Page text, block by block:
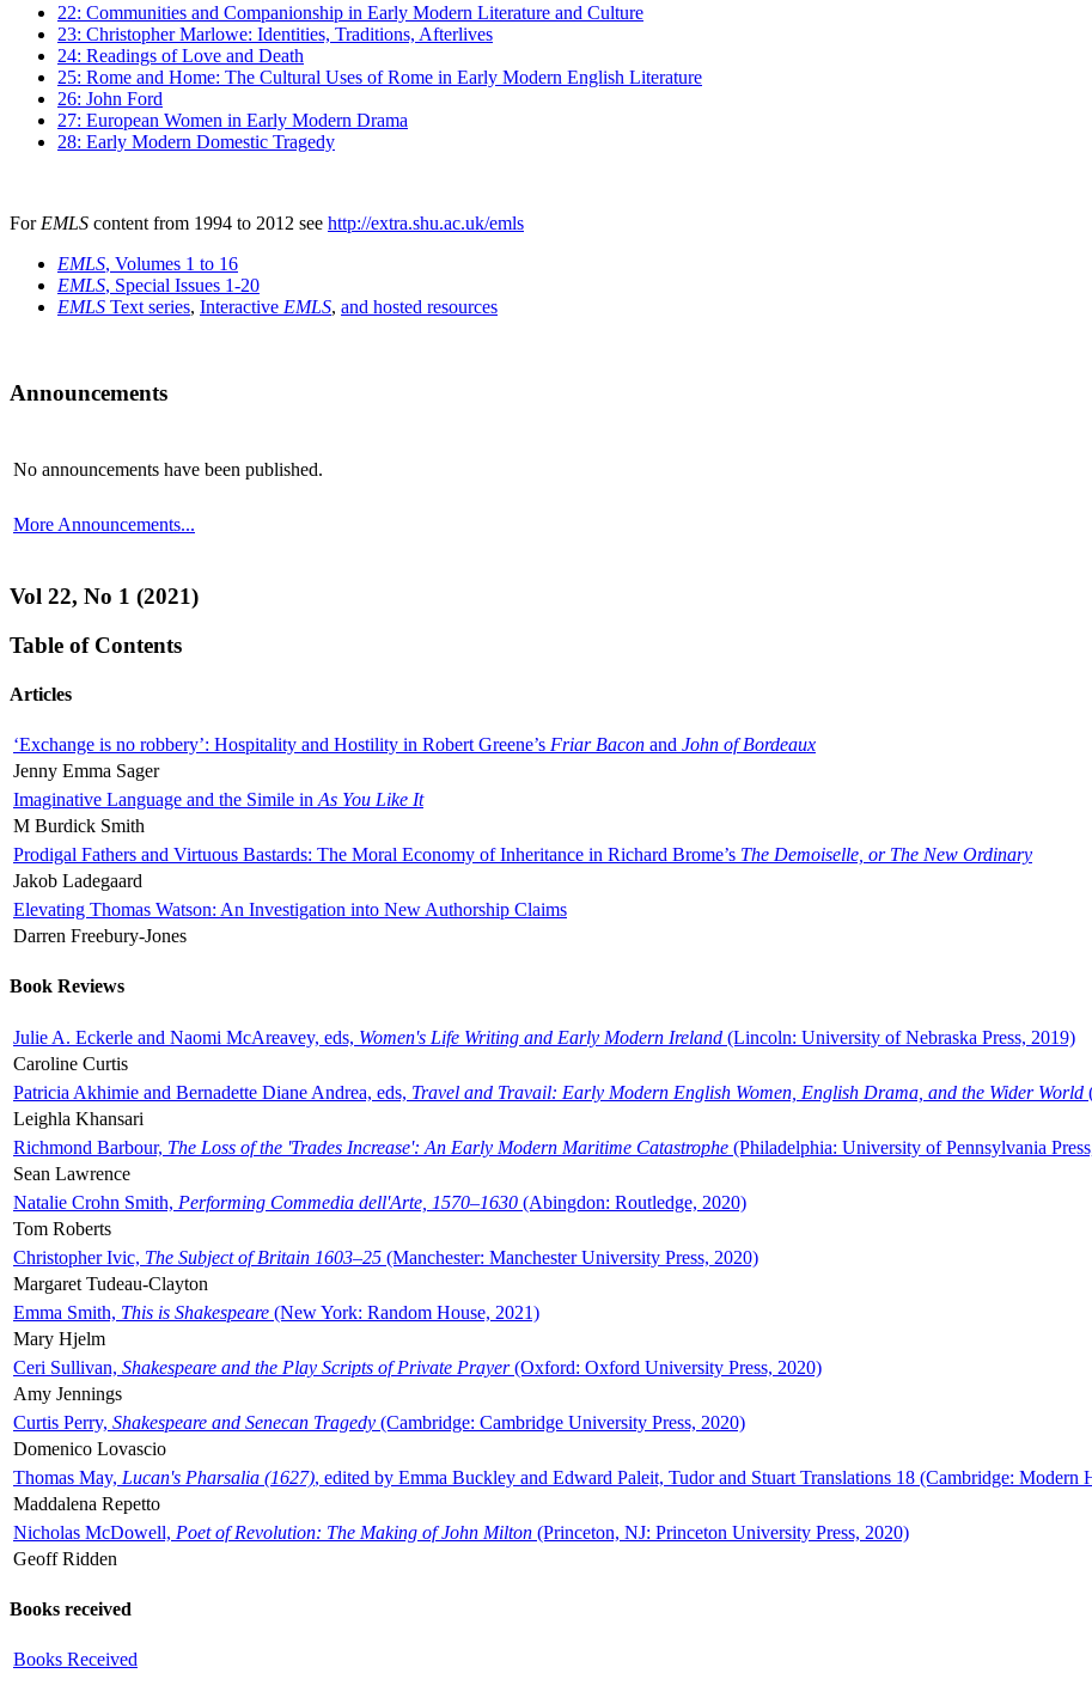
22: Communities and Companionship in Early Modern Literature and Culture
23: Christopher Marlowe: Identities, Traditions, Afterlives
24: Readings of Love and Death
25: Rome and Home: The Cultural Uses of Rome in Early Modern English Literature
26: John Ford
27: European Women in Early Modern Drama
28: Early Modern Domestic Tragedy
For EMLS content from 1994 to 2012 see http://extra.shu.ac.uk/emls
EMLS, Volumes 1 to 16
EMLS, Special Issues 1-20
EMLS Text series, Interactive EMLS, and hosted resources
Announcements
No announcements have been published.
More Announcements...
Vol 22, No 1 (2021)
Table of Contents
Articles
‘Exchange is no robbery’: Hospitality and Hostility in Robert Greene’s Friar Bacon and John of Bordeaux
Jenny Emma Sager
Imaginative Language and the Simile in As You Like It
M Burdick Smith
Prodigal Fathers and Virtuous Bastards: The Moral Economy of Inheritance in Richard Brome’s The Demoiselle, or The New Ordinary
Jakob Ladegaard
Elevating Thomas Watson: An Investigation into New Authorship Claims
Darren Freebury-Jones
Book Reviews
Julie A. Eckerle and Naomi McAreavey, eds, Women's Life Writing and Early Modern Ireland (Lincoln: University of Nebraska Press, 2019)
Caroline Curtis
Patricia Akhimie and Bernadette Diane Andrea, eds, Travel and Travail: Early Modern English Women, English Drama, and the Wider World
Leighla Khansari
Richmond Barbour, The Loss of the 'Trades Increase': An Early Modern Maritime Catastrophe (Philadelphia: University of Pennsylvania
Sean Lawrence
Natalie Crohn Smith, Performing Commedia dell'Arte, 1570–1630 (Abingdon: Routledge, 2020)
Tom Roberts
Christopher Ivic, The Subject of Britain 1603–25 (Manchester: Manchester University Press, 2020)
Margaret Tudeau-Clayton
Emma Smith, This is Shakespeare (New York: Random House, 2021)
Mary Hjelm
Ceri Sullivan, Shakespeare and the Play Scripts of Private Prayer(Oxford: Oxford University Press, 2020)
Amy Jennings
Curtis Perry, Shakespeare and Senecan Tragedy (Cambridge: Cambridge University Press, 2020)
Domenico Lovascio
Thomas May, Lucan's Pharsalia (1627), edited by Emma Buckley and Edward Paleit, Tudor and Stuart Translations 18 (Cambridge: Modern
Maddalena Repetto
Nicholas McDowell, Poet of Revolution: The Making of John Milton (Princeton, NJ: Princeton University Press, 2020)
Geoff Ridden
Books received
Books Received